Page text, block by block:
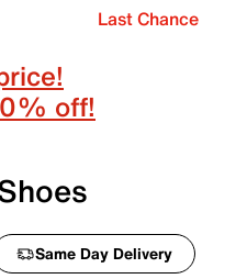
Last Chance
off!
Same Day Delivery